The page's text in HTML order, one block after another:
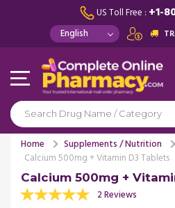
US Toll Free : +1-
Home
Supplements / Nutrition
Calcium 500mg + Vitamin D3 Tablets
Calcium 500mg +
2 Reviews